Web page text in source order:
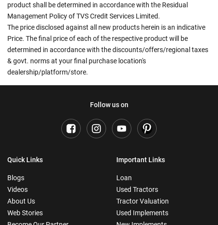
product shall be determined in accordance with the Residual
Management Policy of TVS Credit Services Limited.
The price disclosed against all new products herein is an indicative
Price. The final price of each of the respective product will be
determined in accordance with the discounts/offers/regional taxes
& govt. norms at your final purchase location's
dealership/platform/store.
Follow us on
Quick Links
Blogs
Videos
About Us
Web Stories
Important Links
Loan
Used Tractors
Tractor Valuation
Used Implements